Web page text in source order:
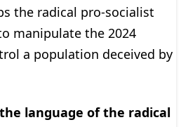
the radical pro-socialist
manipulate the 2024
a population deceived by
the language of the radical